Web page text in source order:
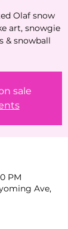
Olaf snow
art, snowgie
& snowball
sale
PM
Ave,